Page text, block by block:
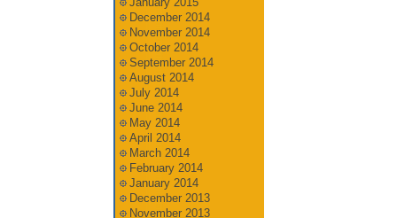
December 2014
November 2014
October 2014
September 2014
August 2014
July 2014
June 2014
May 2014
April 2014
March 2014
February 2014
January 2014
December 2013
November 2013